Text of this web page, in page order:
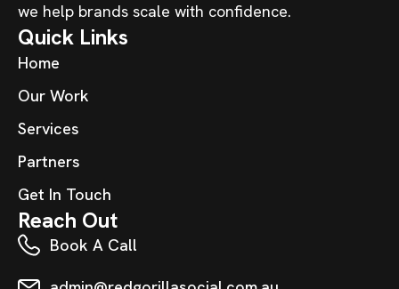
we help brands scale with confidence.
Quick Links
Home
Our Work
Services
Partners
Get In Touch
Reach Out
Book A Call